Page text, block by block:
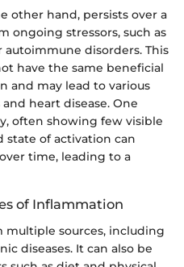
other hand, persists over a
ongoing stressors, such as
autoimmune disorders. This
have the same beneficial
and may lead to various
heart disease. One
often showing few visible
state of activation can
time, leading to a
of Inflammation
sources, including
diseases. It can also be